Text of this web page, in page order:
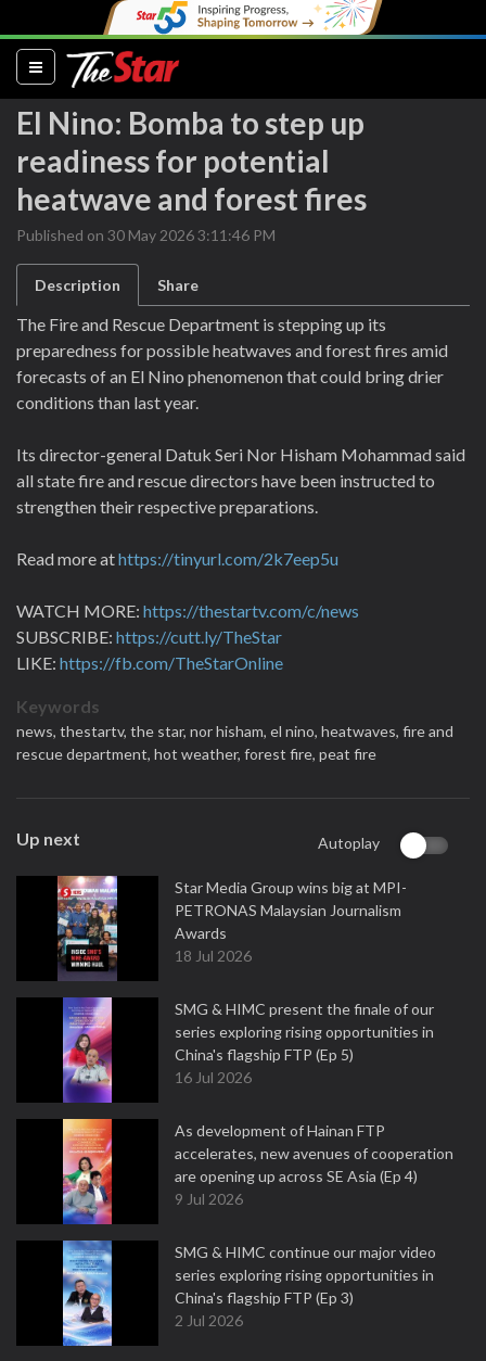
(current)
El Nino: Bomba to step up
readiness for potential
heatwave and forest fires
Published on 30 May 2026 3:11:46 PM
Description Share
The Fire and Rescue Department is stepping up its
preparedness for possible heatwaves and forest fires amid
forecasts of an El Nino phenomenon that could bring drier
conditions than last year.
Its director-general Datuk Seri Nor Hisham Mohammad said
all state fire and rescue directors have been instructed to
strengthen their respective preparations.
Read more athttps://tinyurl.com/2k7eep5u
WATCH MORE: https://thestartv.com/c/news
SUBSCRIBE: https://cutt.ly/TheStar
LIKE: https://fb.com/TheStarOnline
Keywords
news, thestartv, the star, nor hisham, el nino, heatwaves, fire and
rescue department, hot weather, forest fire, peat fire
Up next Autoplay
Star Media Group wins big at MPI-
PETRONAS Malaysian Journalism
Awards
18 Jul 2026
SMG & HIMC present the finale of our
series exploring rising opportunities in
China's flagship FTP (Ep 5)
16 Jul 2026
As development of Hainan FTP
accelerates, new avenues of cooperation
are opening up across SE Asia (Ep 4)
9 Jul 2026
SMG & HIMC continue our major video
series exploring rising opportunities in
China's flagship FTP (Ep 3)
2 Jul 2026